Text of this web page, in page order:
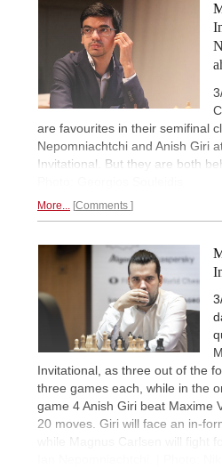
are favourites in their semifinal
Nepomniachtchi and Anish Giri
Invitational. But they are both
More... Comments
Invitational, as three out of the
three games each, while in the
game 4 Anish Giri beat Maxime
20 moves. Giri will face an in-
while Magnus Carlsen will fight